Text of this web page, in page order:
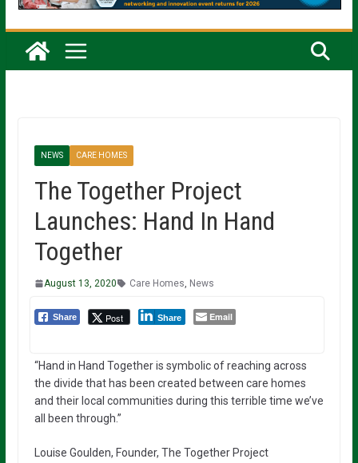
NEWS CARE HOMES
The Together Project
Launches: Hand In Hand
Together
August 13, 2020 Care Homes News
Share Post Share Email
“Hand in Hand Together is symbolic of reaching across
the divide that has been created between care homes
and their local communities during this terrible time we’ve
all been through.”
Louise Goulden, Founder, The Together Project